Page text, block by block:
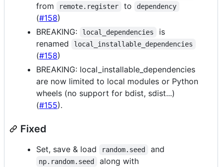
from remote.register to dependency
(#158)
BREAKING:
local_dependencies
is
renamed
local_installable_dependencies
(#158)
BREAKING: local_installable_dependencies
are now limited to local modules or Python
wheels (no support for bdist, sdist...)
(#155).
Fixed
Set, save & load random.seed and
np.random.seed along with